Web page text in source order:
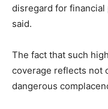
disregard for financial
said.
The fact that such
coverage reflects not
dangerous